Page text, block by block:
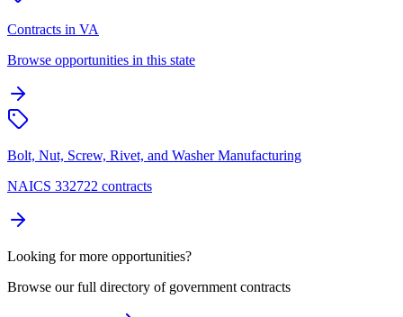
Contracts in VA
Browse opportunities in this state
Bolt, Nut, Screw, Rivet, and Washer Manufacturing
NAICS 332722 contracts
Looking for more opportunities?
Browse our full directory of government contracts